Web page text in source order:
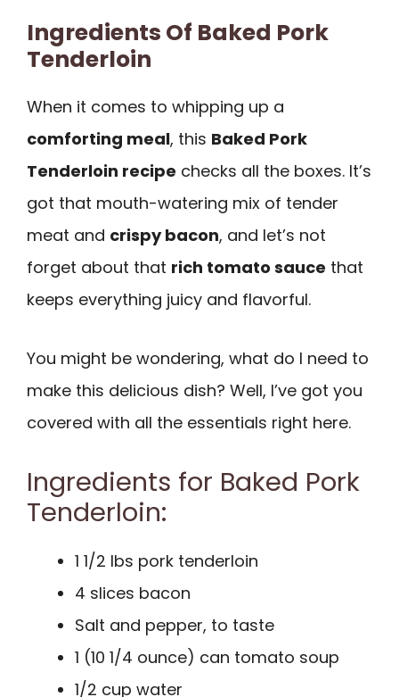
Ingredients Of Baked Pork
Tenderloin
When it comes to whipping up a
comforting meal, this Baked Pork
Tenderloin recipe checks all the boxes. It’s
got that mouth-watering mix of tender
meat and crispy bacon, and let’s not
forget about that rich tomato sauce that
keeps everything juicy and flavorful.
You might be wondering, what do I need to
make this delicious dish? Well, I’ve got you
covered with all the essentials right here.
Ingredients for Baked Pork
Tenderloin:
1 1/2 lbs pork tenderloin
4 slices bacon
Salt and pepper, to taste
1 (10 1/4 ounce) can tomato soup
1/2 cup water